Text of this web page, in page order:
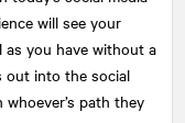
will see your
you have without a
out into the social
path they